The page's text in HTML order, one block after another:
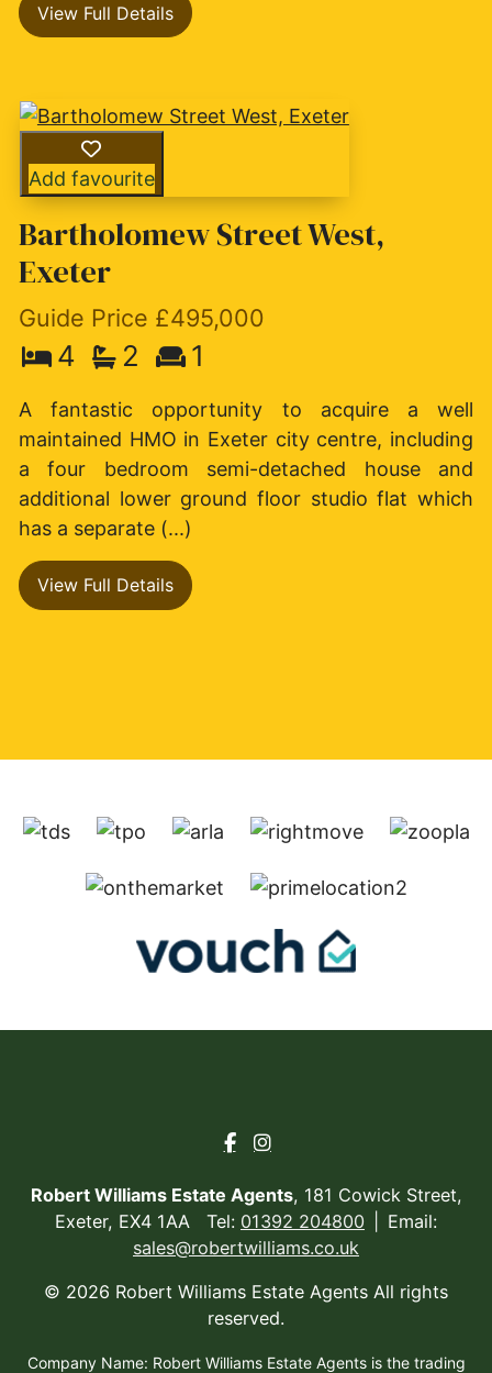
View Full Details
Add favourite
Bartholomew Street West,
Exeter
Guide Price £495,000
4 2 1
A fantastic opportunity to acquire a well
maintained HMO in Exeter city centre, including
a four bedroom semi-detached house and
additional lower ground floor studio flat which
has a separate (...)
View Full Details
Robert Williams Estate Agents, 181 Cowick Street,
Exeter, EX4 1AA Tel: 01392 204800
Email:
sales@robertwilliams.co.uk
© 2026 Robert Williams Estate Agents All rights
reserved.
Company Name: Robert Williams Estate Agents is the trading